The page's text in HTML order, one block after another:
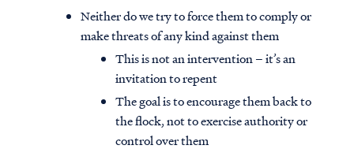
Neither do we try to force them to comply or
make threats of any kind against them
This is not an intervention – it’s an
invitation to repent
The goal is to encourage them back to
the flock, not to exercise authority or
control over them